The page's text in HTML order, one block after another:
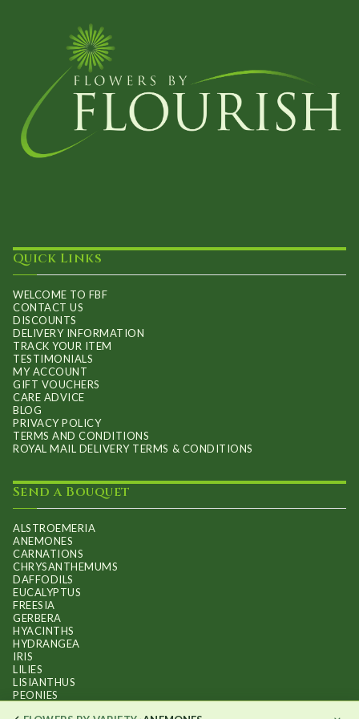
Quick Links
WELCOME TO FBF
CONTACT US
DISCOUNTS
DELIVERY INFORMATION
TRACK YOUR ITEM
TESTIMONIALS
MY ACCOUNT
GIFT VOUCHERS
CARE ADVICE
BLOG
PRIVACY POLICY
TERMS AND CONDITIONS
ROYAL MAIL DELIVERY TERMS & CONDITIONS
Send a Bouquet
ALSTROEMERIA
ANEMONES
CARNATIONS
CHRYSANTHEMUMS
DAFFODILS
EUCALYPTUS
FREESIA
GERBERA
HYACINTHS
HYDRANGEA
IRIS
LILIES
LISIANTHUS
PEONIES